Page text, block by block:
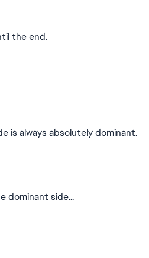
the end.
is always absolutely dominant.
dominant side...